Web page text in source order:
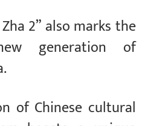
2” also marks the
generation of
of Chinese cultural